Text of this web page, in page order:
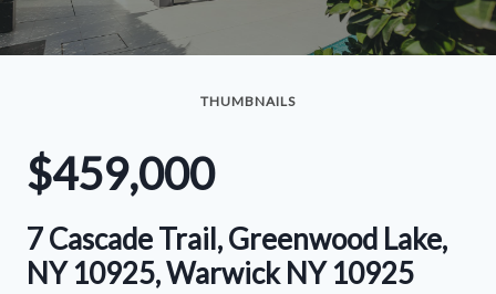
THUMBNAILS
$459,000
7 Cascade Trail, Greenwood Lake,
NY 10925, Warwick NY 10925